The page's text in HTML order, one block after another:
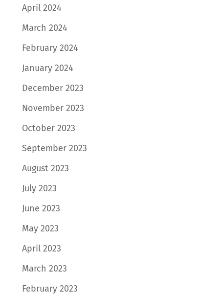
April 2024
March 2024
February 2024
January 2024
December 2023
November 2023
October 2023
September 2023
August 2023
July 2023
June 2023
May 2023
April 2023
March 2023
February 2023